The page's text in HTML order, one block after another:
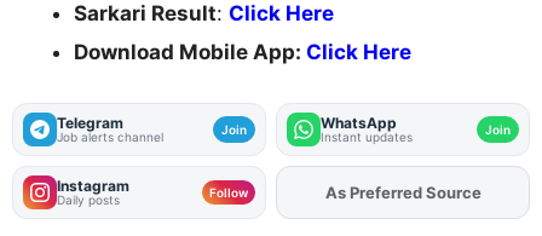
Sarkari Result: Click Here
Download Mobile App: Click Here
Telegram
Job alerts channel Join WhatsApp
Instant updates Join
Instagram
Daily posts Follow AddFJAon
As Preferred Source